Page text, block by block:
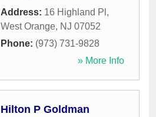
Address: 16 Highland Pl ,
West Orange, NJ 07052
Phone: (973) 731-9828
» More Info
Hilton P Goldman